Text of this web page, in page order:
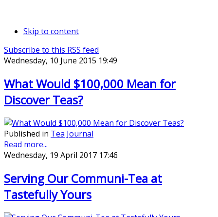
Skip to content
Subscribe to this RSS feed
Wednesday, 10 June 2015 19:49
What Would $100,000 Mean for
Discover Teas?
Published in Tea Journal
Read more...
Wednesday, 19 April 2017 17:46
Serving Our Communi-Tea at
Tastefully Yours